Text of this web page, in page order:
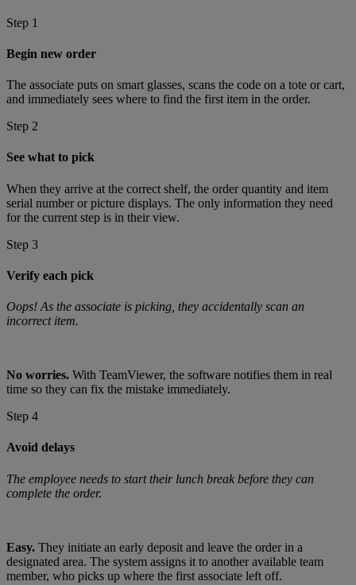
Step 1
Begin new order
The associate puts on smart glasses, scans the code on a tote or cart,
and immediately sees where to find the first item in the order.
Step 2
See what to pick
When they arrive at the correct shelf, the order quantity and item
serial number or picture displays. The only information they need
for the current step is in their view.
Step 3
Verify each pick
Oops! As the associate is picking, they accidentally scan an
incorrect item.
No worries. With TeamViewer, the software notifies them in real
time so they can fix the mistake immediately.
Step 4
Avoid delays
The employee needs to start their lunch break before they can
complete the order.
Easy. They initiate an early deposit and leave the order in a
designated area. The system assigns it to another available team
member, who picks up where the first associate left off.